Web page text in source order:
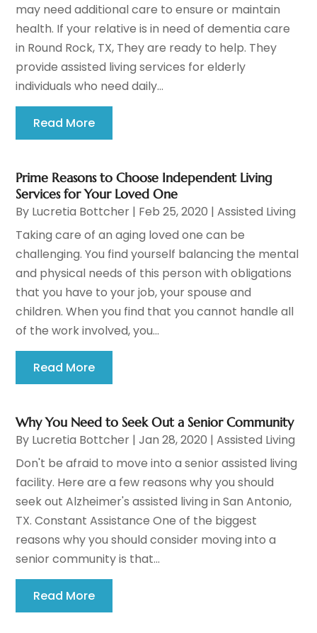
may need additional care to ensure or maintain
health. If your relative is in need of dementia care
in Round Rock, TX, They are ready to help. They
provide assisted living services for elderly
individuals who need daily...
Read More
Prime Reasons to Choose Independent Living
Services for Your Loved One
By Lucretia Bottcher | Feb 25, 2020 |Assisted Living
Taking care of an aging loved one can be
challenging. You find yourself balancing the mental
and physical needs of this person with obligations
that you have to your job, your spouse and
children. When you find that you cannot handle all
of the work involved, you...
Read More
Why You Need to Seek Out a Senior Community
By Lucretia Bottcher |Jan 28, 2020 |Assisted Living
Don't be afraid to move into a senior assisted living
facility. Here are a few reasons why you should
seek out Alzheimer's assisted living in San Antonio,
TX. Constant Assistance One of the biggest
reasons why you should consider moving into a
senior community is that...
Read More